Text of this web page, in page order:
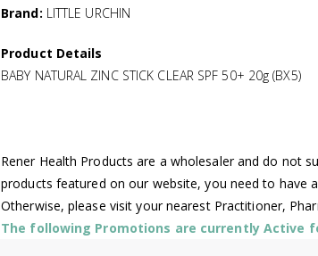
Brand: LITTLE URCHIN
Product Details
BABY NATURAL ZINC STICK CLEAR SPF 50+ 20g (BX5)
Rener Health Products are a wholesaler and do not
products featured on our website, you need to have
Otherwise, please visit your nearest Practitioner,
The following Promotions are currently Active